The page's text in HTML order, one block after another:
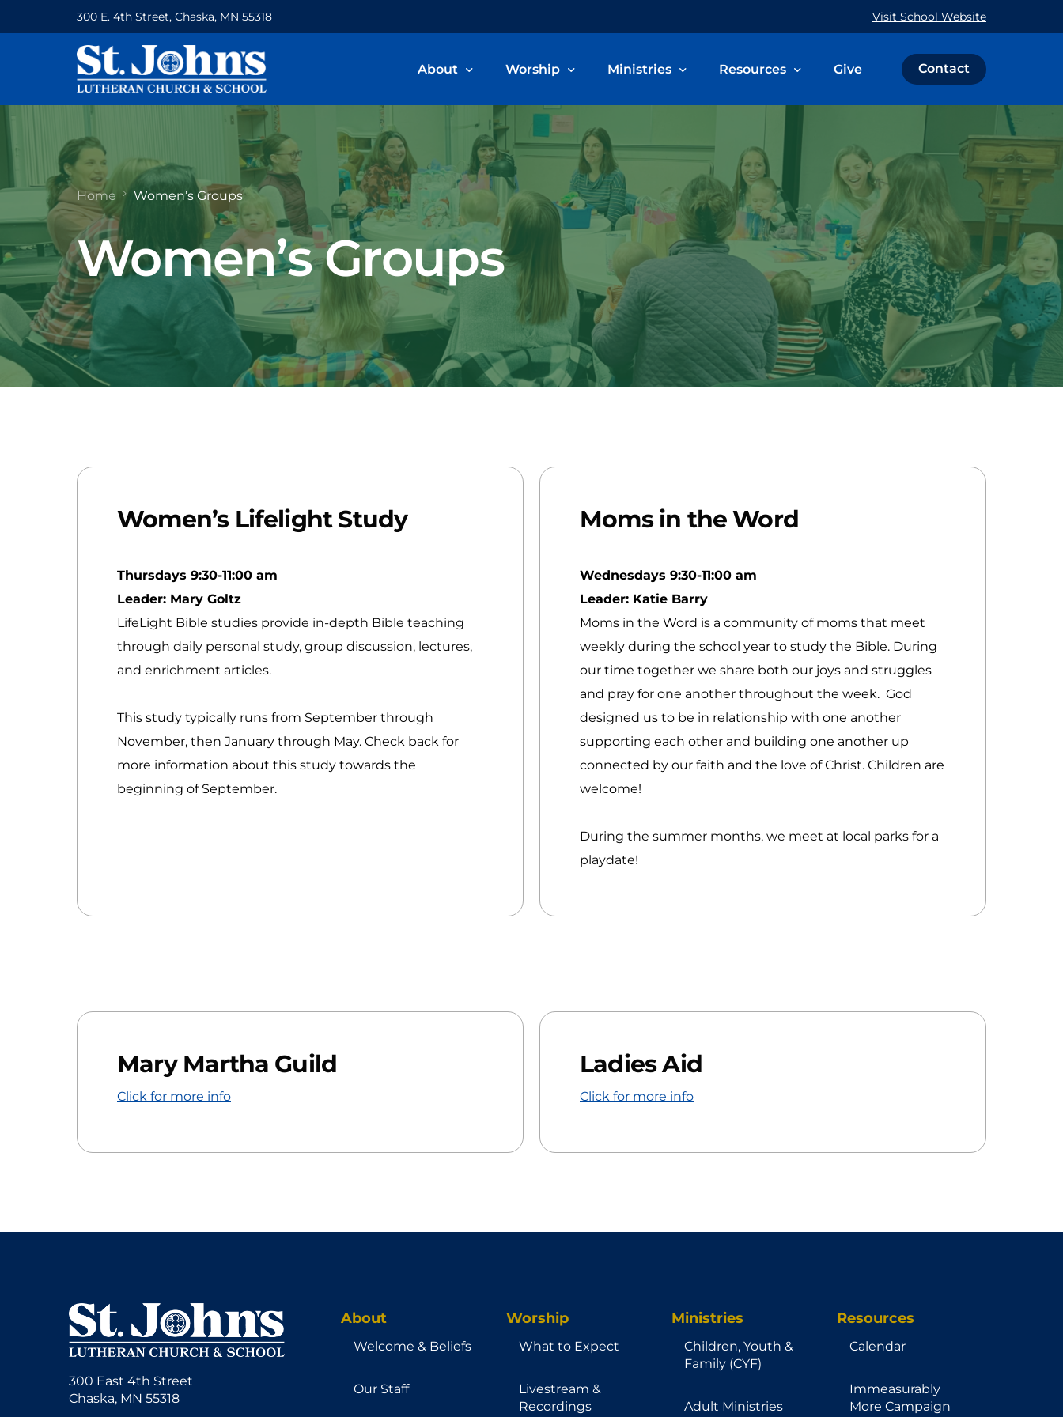
300 E. 4th Street, Chaska, MN 55318 Visit School Website
About
Welcome & Beliefs
Our Staff
Committee Members
Become a Member
Connect Card
School
Worship
Worship Information
Livestream & Recordings
Ministries
Children, Youth & Family
Adult Ministries
Music Ministry
Care Ministry
Volunteer/Service
Resources
The Weekly Word
Prayer Request
Calendar
Immeasurably More Campaign
Schedule an Event
St. John’s Cemetery
Give Contact
Home Women’s Groups
Women’s Groups
Women’s Lifelight Study
Thursdays 9:30-11:00 am
Leader: Mary Goltz
LifeLight Bible studies provide in-depth Bible teaching
through daily personal study, group discussion, lectures,
and enrichment articles.
This study typically runs from September through
November, then January through May. Check back for
more information about this study towards the
beginning of September.
Moms in the Word
Wednesdays 9:30-11:00 am
Leader: Katie Barry
Moms in the Word is a community of moms that meet
weekly during the school year to study the Bible. During
our time together we share both our joys and struggles
and pray for one another throughout the week. God
designed us to be in relationship with one another
supporting each other and building one another up
connected by our faith and the love of Christ. Children are
welcome!
During the summer months, we meet at local parks for a
playdate!
Mary Martha Guild
Click for more info
Ladies Aid
Click for more info
300 East 4th Street
Chaska, MN 55318
About
Welcome & Beliefs
Our Staff
Worship
What to Expect
Livestream &
Recordings
Ministries
Children, Youth &
Family (CYF)
Adult Ministries
Resources
Calendar
Immeasurably
More Campaign